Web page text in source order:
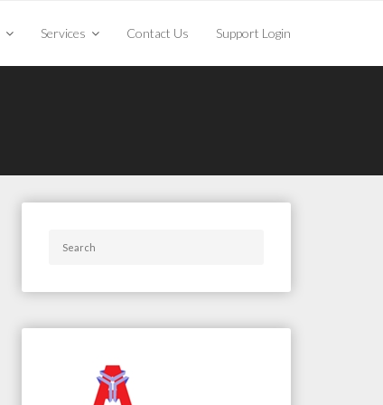
Services Contact Us Support Login